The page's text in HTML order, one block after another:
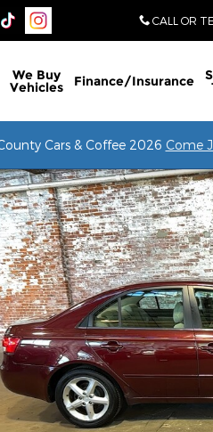
CALL OR
We Buy
Vehicles Finance/Insurance
Cars & Coffee 2026 Come